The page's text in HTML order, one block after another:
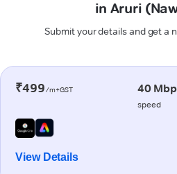
in Aruri
Submit your details and get a
₹499/m+GST 40
speed
View Details